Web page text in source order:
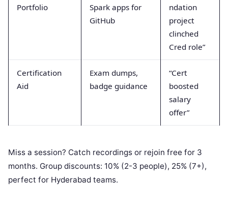
Portfolio
Spark apps for
GitHub
ndation
project
clinched
Cred role”
Certification
Aid
Exam dumps,
badge guidance
“Cert
boosted
salary
offer”
Miss a session? Catch recordings or rejoin free for 3
months. Group discounts: 10% (2-3 people), 25% (7+),
perfect for Hyderabad teams.